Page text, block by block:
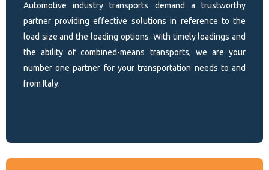
Automotive industry transports demand a trustworthy
partner providing effective solutions in reference to the
load size and the loading options. With timely loadings and
the ability of combined-means transports, we are your
number one partner for your transportation needs to and
from Italy.